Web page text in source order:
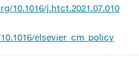
10.1016/j.htct.2021.07.010
elsevier_cm_policy